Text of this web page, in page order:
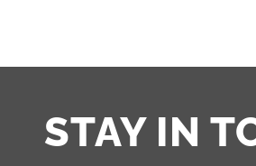
STAY IN